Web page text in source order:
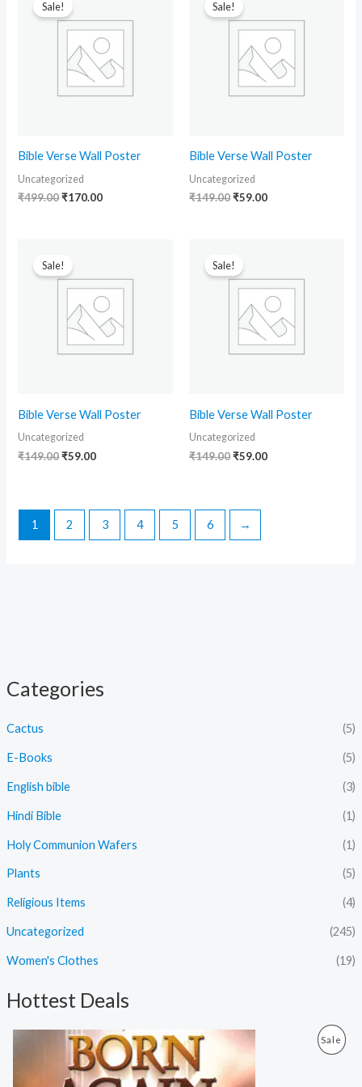
Categories
Cactus (5)
E-Books (5)
English bible (3)
Hindi Bible (1)
Holy Communion Wafers (1)
Plants (5)
Religious Items (4)
Uncategorized (245)
Women's Clothes (19)
Hottest Deals
Sale P
O
C
u
r
r
Sale!
Bible Verse Wall Poster
Uncategorized
₹499.00
was:
₹499.00.
₹170.00
₹170.00.
Sale!
Bible Verse Wall Poster
Uncategorized
₹149.00
was:
₹149.00.
₹59.00
₹59.00.
Sale!
Bible Verse Wall Poster
Uncategorized
₹149.00
price
was:
₹149.00.
₹59.00
₹59.00.
Sale!
Bible Verse Wall Poster
Uncategorized
₹149.00
price
was:
₹149.00.
₹59.00
₹59.00.
1 2 3 4 5 6 →